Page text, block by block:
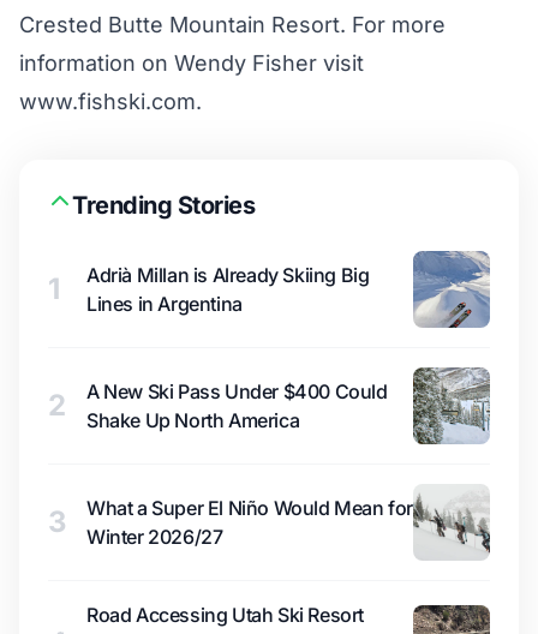
Crested Butte Mountain Resort. For more
information on Wendy Fisher visit
www.fishski.com.
Trending Stories
1
Adrià Millan is Already Skiing Big
Lines in Argentina
2
A New Ski Pass Under $400 Could
Shake Up North America
3
What a Super El Niño Would Mean for
Winter 2026/27
Road Accessing Utah Ski Resort